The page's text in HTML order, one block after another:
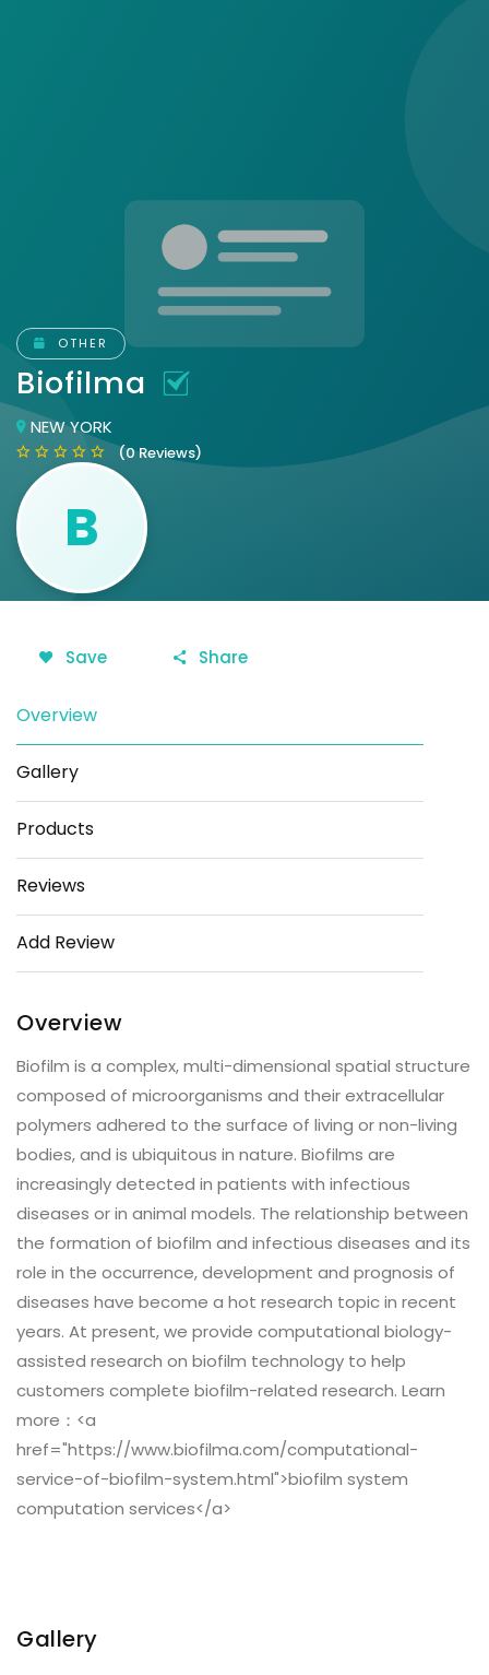
OTHER
Biofilma
NEW YORK
(0 Reviews)
B
Save Share
Overview
Gallery
Products
Reviews
Add Review
Overview
Biofilm is a complex, multi-dimensional spatial structure
composed of microorganisms and their extracellular
polymers adhered to the surface of living or non-living
bodies, and is ubiquitous in nature. Biofilms are
increasingly detected in patients with infectious
diseases or in animal models. The relationship between
the formation of biofilm and infectious diseases and its
role in the occurrence, development and prognosis of
diseases have become a hot research topic in recent
years. At present, we provide computational biology-
assisted research on biofilm technology to help
customers complete biofilm-related research. Learn
more：<a
href="https://www.biofilma.com/computational-
service-of-biofilm-system.html">biofilm system
computation services</a>
Gallery